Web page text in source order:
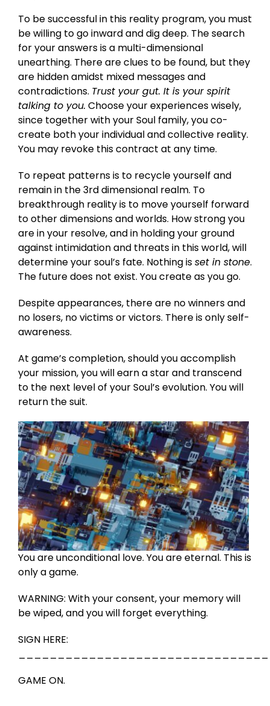
To be successful in this reality program, you must
be willing to go inward and dig deep. The search
for your answers is a multi-dimensional
unearthing. There are clues to be found, but they
are hidden amidst mixed messages and
contradictions. Trust your gut. It is your spirit
talking to you. Choose your experiences wisely,
since together with your Soul family, you co-
create both your individual and collective reality.
You may revoke this contract at any time.
To repeat patterns is to recycle yourself and
remain in the 3rd dimensional realm. To
breakthrough reality is to move yourself forward
to other dimensions and worlds. How strong you
are in your resolve, and in holding your ground
against intimidation and threats in this world, will
determine your soul’s fate. Nothing isset in stone.
The future does not exist. You create as you go.
Despite appearances, there are no winners and
no losers, no victims or victors. There is only self-
awareness.
At game’s completion, should you accomplish
your mission, you will earn a star and transcend
to the next level of your Soul’s evolution. You will
return the suit.
You are unconditional love. You are eternal. This is
only a game.
WARNING: With your consent, your memory will
be wiped, and you will forget everything.
SIGN HERE:
GAME ON.